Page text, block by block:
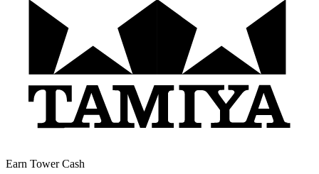
Earn Tower Cash